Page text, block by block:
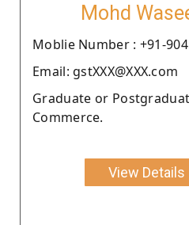
Mohd
Moblie Number : +91-
Email: gstXXX@XXX.com
Graduate or
Commerce.
View Details